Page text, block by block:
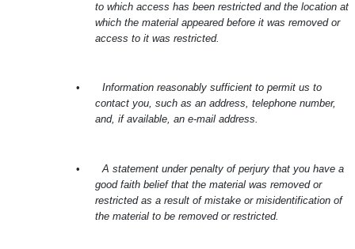
to which access has been restricted and the location at
which the material appeared before it was removed or
access to it was restricted.
•
Information reasonably sufficient to permit us to
contact you, such as an address, telephone number,
and, if available, an e-mail address.
•
A statement under penalty of perjury that you have a
good faith belief that the material was removed or
restricted as a result of mistake or misidentification of
the material to be removed or restricted.